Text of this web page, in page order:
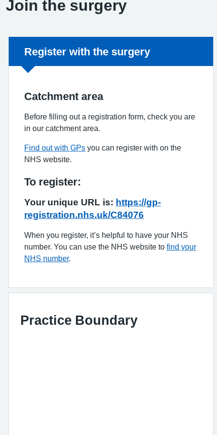
Join the surgery
Non-urgent advice:
Register with the surgery
Catchment area
Before filling out a registration form, check you are
in our catchment area.
Find out with GPs you can register with on the
NHS website.
To register:
Your unique URL is: https://gp-
registration.nhs.uk/C84076
When you register, it’s helpful to have your NHS
number. You can use the NHS website to find your
NHS number.
Practice Boundary